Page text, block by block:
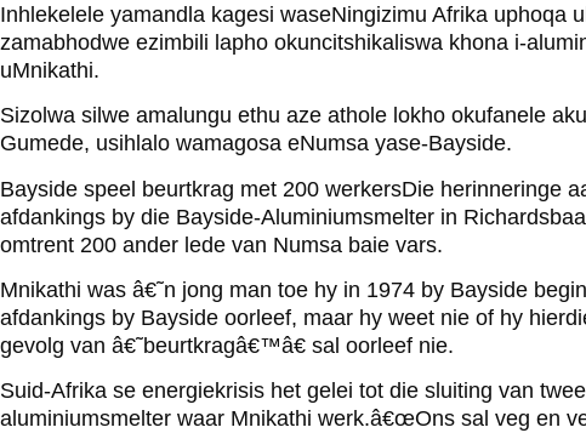
Inhlekelele yamandla kagesi waseNingizimu Afrika uphoqa
zamabhodwe ezimbili lapho okuncitshikaliswa khona i-
uMnikathi.
Sizolwa silwe amalungu ethu aze athole lokho okufanele
Gumede, usihlalo wamagosa eNumsa yase-Bayside.
Bayside speel beurtkrag met 200 werkersDie herinneringe
afdankings by die Bayside-Aluminiumsmelter in
omtrent 200 ander lede van Numsa baie vars.
Mnikathi was â€˜n jong man toe hy in 1974 by Bayside
afdankings by Bayside oorleef, maar hy weet nie of hy
gevolg van â€˜beurtkragâ€™â€ sal oorleef nie.
Suid-Afrika se energiekrisis het gelei tot die sluiting van
aluminiumsmelter waar Mnikathi werk.â€œOns sal veg en